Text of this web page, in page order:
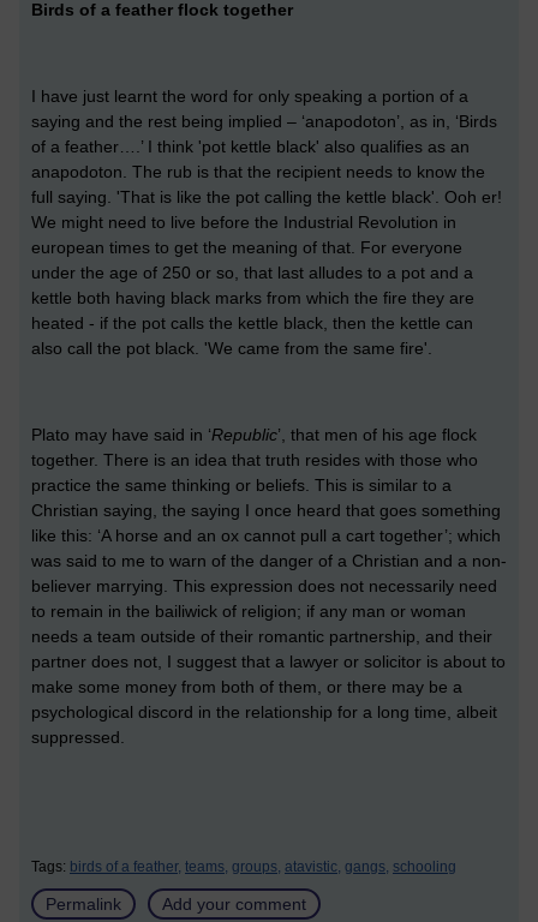
Birds of a feather flock together
I have just learnt the word for only speaking a portion of a
saying and the rest being implied – ‘anapodoton’, as in, ‘Birds
of a feather….’ I think 'pot kettle black' also qualifies as an
anapodoton. The rub is that the recipient needs to know the
full saying. 'That is like the pot calling the kettle black'. Ooh er!
We might need to live before the Industrial Revolution in
european times to get the meaning of that. For everyone
under the age of 250 or so, that last alludes to a pot and a
kettle both having black marks from which the fire they are
heated - if the pot calls the kettle black, then the kettle can
also call the pot black. 'We came from the same fire'.
Plato may have said in ‘Republic’, that men of his age flock
together. There is an idea that truth resides with those who
practice the same thinking or beliefs. This is similar to a
Christian saying, the saying I once heard that goes something
like this: ‘A horse and an ox cannot pull a cart together’; which
was said to me to warn of the danger of a Christian and a non-
believer marrying. This expression does not necessarily need
to remain in the bailiwick of religion; if any man or woman
needs a team outside of their romantic partnership, and their
partner does not, I suggest that a lawyer or solicitor is about to
make some money from both of them, or there may be a
psychological discord in the relationship for a long time, albeit
suppressed.
Tags: birds of a feather, teams, groups, atavistic, gangs, schooling
Permalink Add your comment